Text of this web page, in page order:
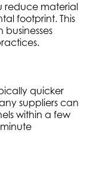
reduce material
footprint. This
quicker
suppliers can
within a few